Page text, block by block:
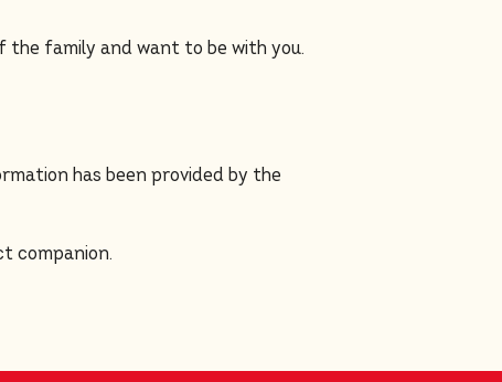
the family and want to be with you.
has been provided by the
companion.